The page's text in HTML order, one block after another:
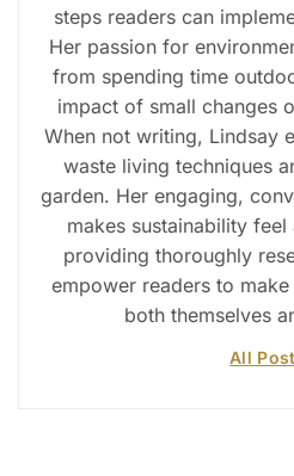
steps readers can
Her passion for
from spending time
impact of small changes
When not writing, Lindsay
waste living techniques
garden. Her engaging,
makes sustainability
providing thoroughly
empower readers to
both themselves
All